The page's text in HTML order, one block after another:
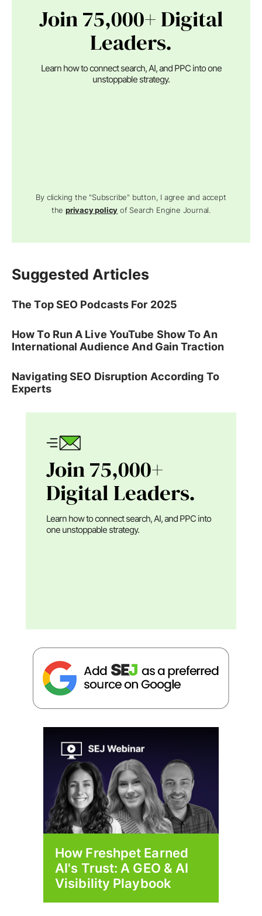
Join 75,000+ Digital
Leaders.
Learn how to connect search, AI, and PPC into one
unstoppable strategy.
By clicking the "Subscribe" button, I agree and accept
theprivacy policy of Search Engine Journal.
Suggested Articles
The Top SEO Podcasts For 2025
How To Run A Live YouTube Show To An
International Audience And Gain Traction
Navigating SEO Disruption According To
Experts
Join 75,000+
Digital Leaders.
Learn how to connect search, AI, and PPC into
one unstoppable strategy.
How Freshpet Earned
AI's Trust: A GEO & AI
Visibility Playbook